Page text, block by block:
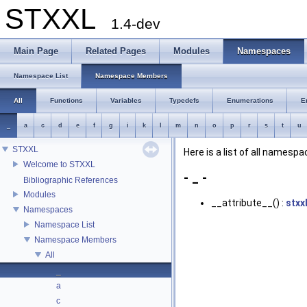
STXXL 1.4-dev
Main Page Related Pages Modules Namespaces
Namespace List Namespace Members
All Functions Variables Typedefs Enumerations
a c d e f g i k m n o p r s t u
STXXL
Welcome to STXXL
Bibliographic References
Modules
Namespaces
Namespace List
Namespace Members
All
a
c
Here is a list of all
- _ -
__attribute__() : stxxl